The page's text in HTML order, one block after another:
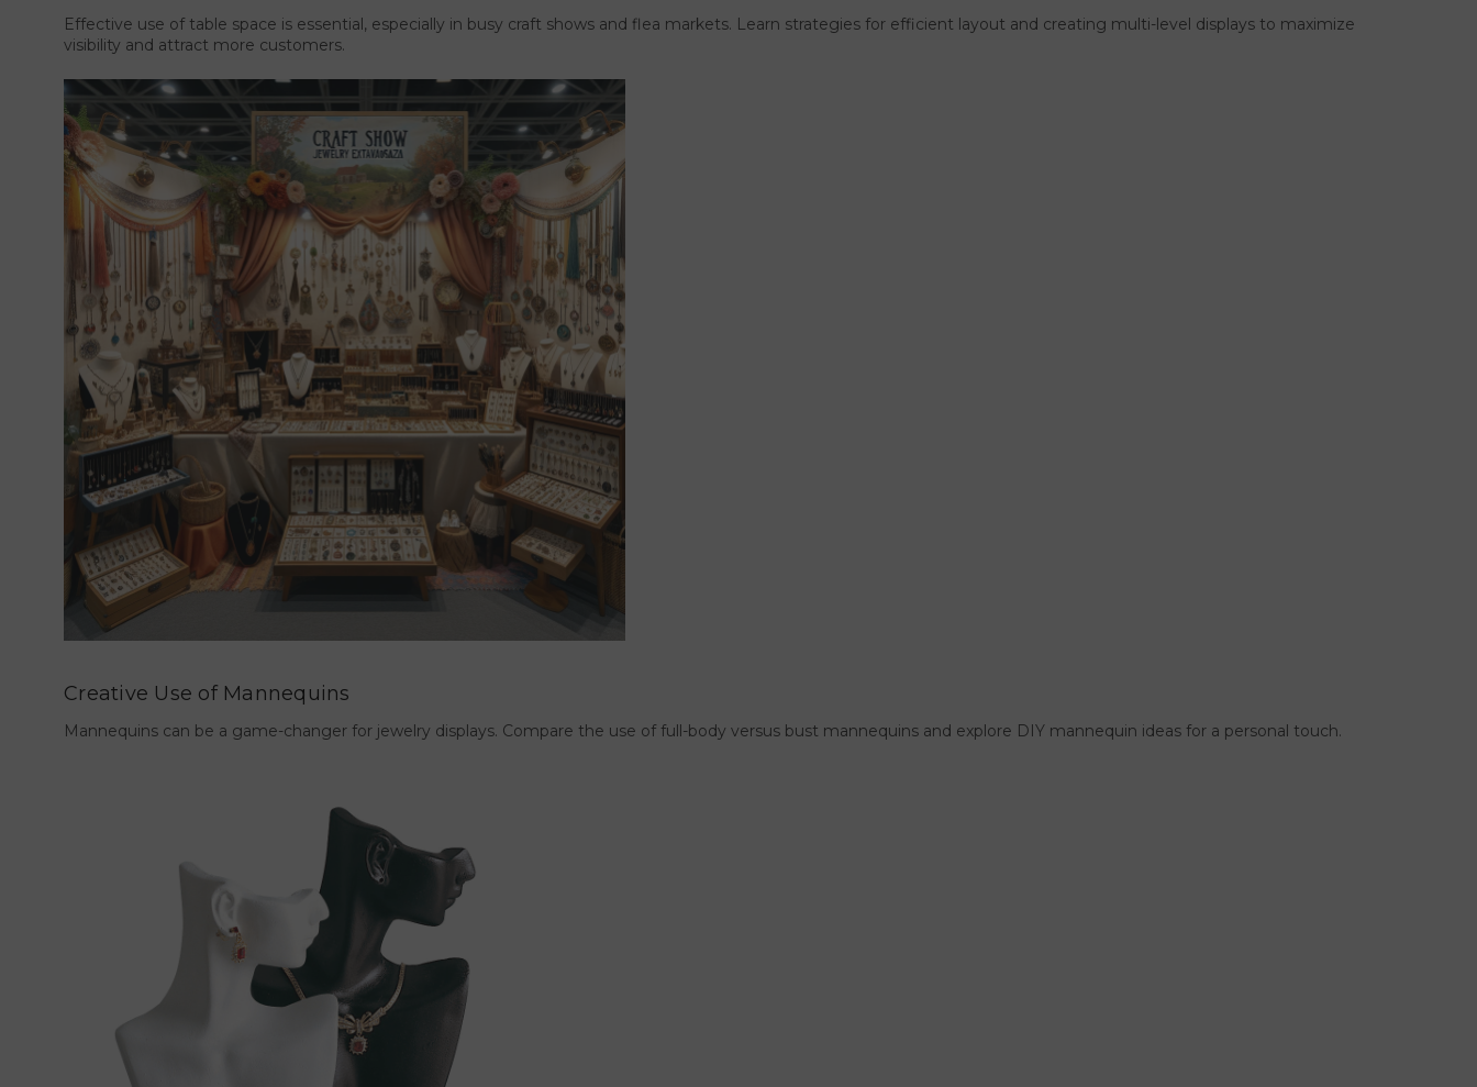
Effective use of table space is essential, especially in busy craft shows and flea markets. Learn strategies for efficient layout and creating multi-level displays to maximize
visibility and attract more customers.
Creative Use of Mannequins
Mannequins can be a game-changer for jewelry displays. Compare the use of full-body versus bust mannequins and explore DIY mannequin ideas for a personal touch.